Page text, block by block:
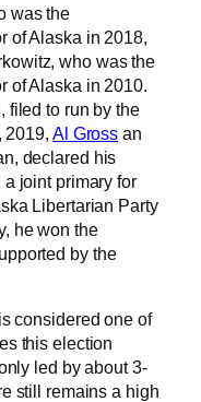
was the
of Alaska in 2018,
who was the
of Alaska in 2010.
filed to run by the
2019, Al Gross an
declared his
joint primary for
Libertarian Party
he won the
by the
considered one of
this election
led by about 3-
still remains a high